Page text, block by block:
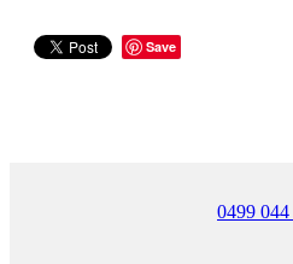
Save
0499